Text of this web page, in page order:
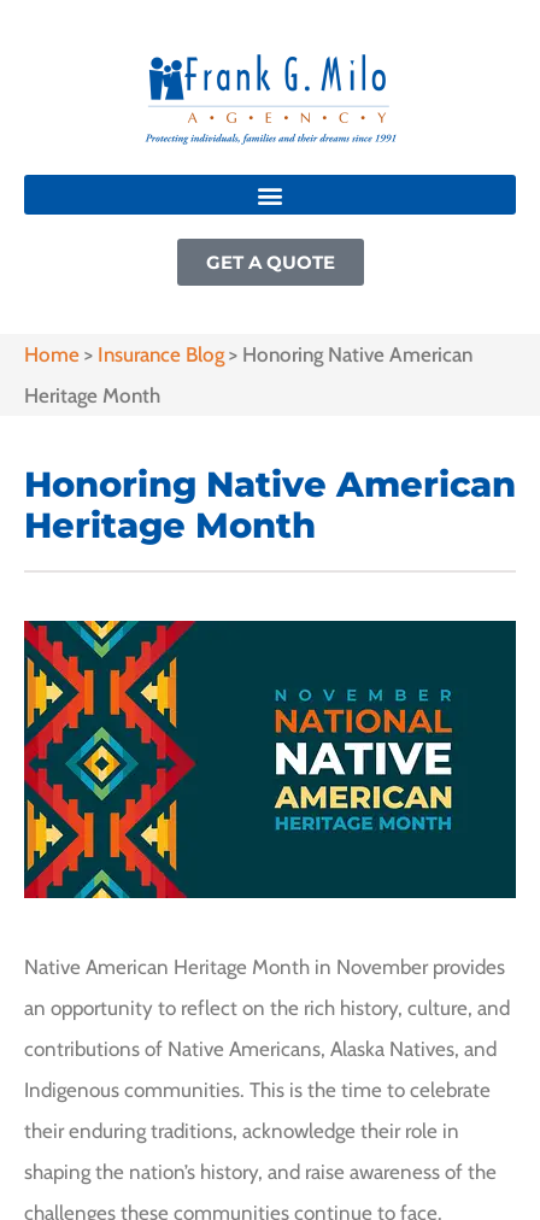
GET A QUOTE
Home > Insurance Blog> Honoring Native American
Heritage Month
Honoring Native American
Heritage Month
Native American Heritage Month in November provides
an opportunity to reflect on the rich history, culture, and
contributions of Native Americans, Alaska Natives, and
Indigenous communities. This is the time to celebrate
their enduring traditions, acknowledge their role in
shaping the nation’s history, and raise awareness of the
challenges these communities continue to face.